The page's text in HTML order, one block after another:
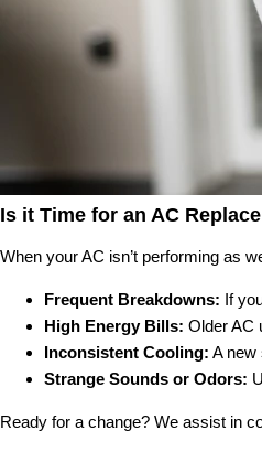
Is it Time for an AC
When your AC isn’t performing as
Frequent Breakdowns: If
High Energy Bills: Older AC
Inconsistent Cooling: A new
Strange Sounds or Odors:
Ready for a change? We assist in